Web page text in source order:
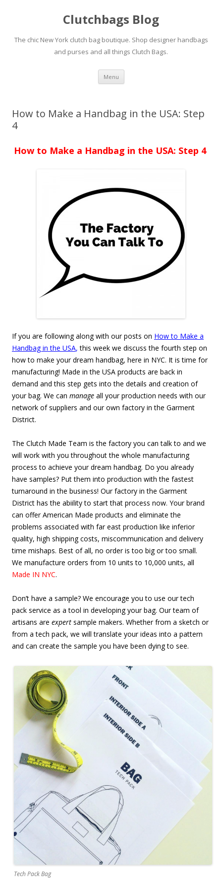
Clutchbags Blog
The chic New York clutch bag boutique. Shop designer handbags
and purses and all things Clutch Bags.
Menu Skip to content
How to Make a Handbag in the USA: Step
4
How to Make a Handbag in the USA: Step 4
If you are following along with our posts on How to Make a
Handbag in the USA, this week we discuss the fourth step on
how to make your dream handbag, here in NYC. It is time for
manufacturing! Made in the USA products are back in
demand and this step gets into the details and creation of
your bag. We can manage all your production needs with our
network of suppliers and our own factory in the Garment
District.
The Clutch Made Team is the factory you can talk to and we
will work with you throughout the whole manufacturing
process to achieve your dream handbag. Do you already
have samples? Put them into production with the fastest
turnaround in the business! Our factory in the Garment
District has the abiility to start that process now. Your brand
can offer American Made products and eliminate the
problems associated with far east production like inferior
quality, high shipping costs, miscommunication and delivery
time mishaps. Best of all, no order is too big or too small.
We manufacture orders from 10 units to 10,000 units, all
Made IN NYC.
Don’t have a sample? We encourage you to use our tech
pack service as a tool in developing your bag. Our team of
artisans are expert sample makers. Whether from a sketch or
from a tech pack, we will translate your ideas into a pattern
and can create the sample you have been dying to see.
Tech Pack Bag